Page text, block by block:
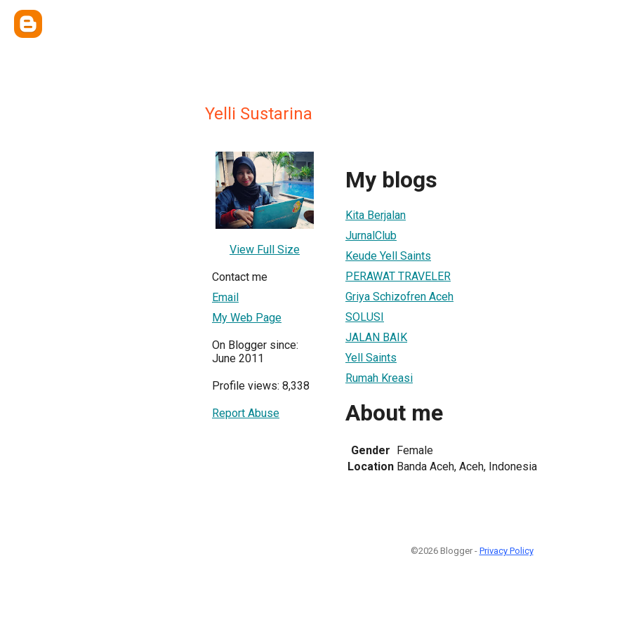
Yelli Sustarina
View Full Size
Contact me
Email
My Web Page
On Blogger since:
June 2011
Profile views: 8,338
Report Abuse
My blogs
Kita Berjalan
JurnalClub
Keude Yell Saints
PERAWAT TRAVELER
Griya Schizofren Aceh
SOLUSI
JALAN BAIK
Yell Saints
Rumah Kreasi
About me
Gender Female
Location Banda Aceh, Aceh, Indonesia
©2026 Blogger - Privacy Policy